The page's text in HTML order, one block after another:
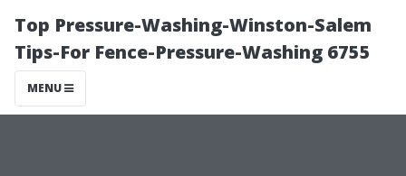
Top Pressure-Washing-Winston-Salem
Tips-For Fence-Pressure-Washing 6755
MENU